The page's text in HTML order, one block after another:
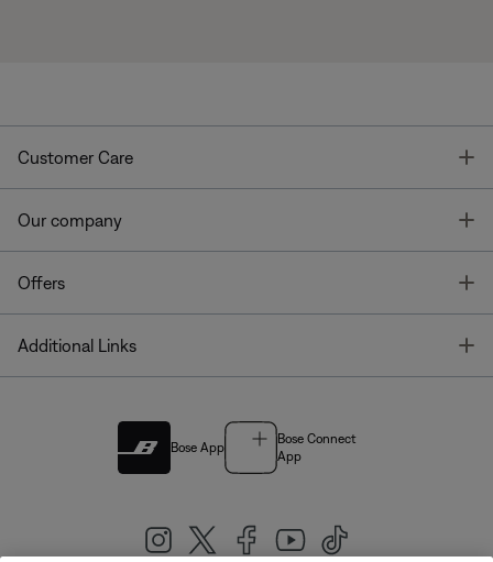
Customer Care
Our company
Offers
Additional Links
Bose App
Bose Connect
App